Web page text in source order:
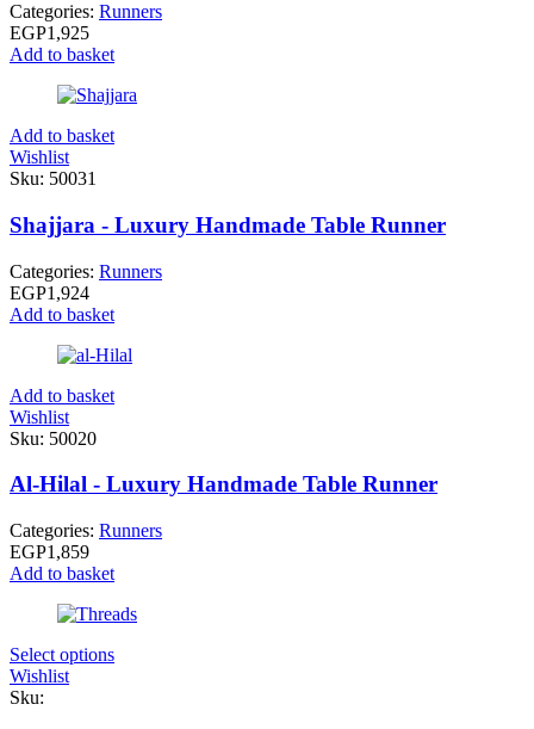
Categories: Runners
EGP1,925
Add to basket
Add to basket
Wishlist
Sku: 50031
Shajjara - Luxury Handmade Table Runner
Categories: Runners
EGP1,924
Add to basket
Add to basket
Wishlist
Sku: 50020
Al-Hilal - Luxury Handmade Table Runner
Categories: Runners
EGP1,859
Add to basket
Select options
Wishlist
Sku: